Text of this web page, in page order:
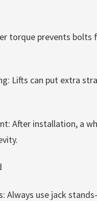
torque prevents
Lifts can put extra
After installation, a
Always use jack